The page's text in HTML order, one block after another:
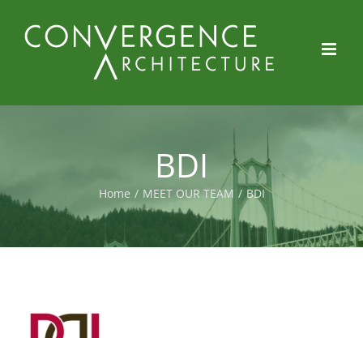
BDI
Home / MEET OUR TEAM / BDI